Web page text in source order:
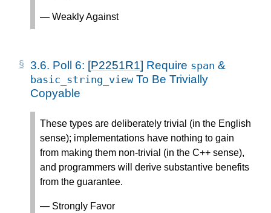
— Weakly Against
3.6. Poll 6: [P2251R1] Require span &
basic_string_viewTo Be Trivially
Copyable
These types are deliberately trivial (in the English
sense); implementations have nothing to gain
from making them non-trivial (in the C++ sense),
and programmers will derive substantive benefits
from the guarantee.
— Strongly Favor